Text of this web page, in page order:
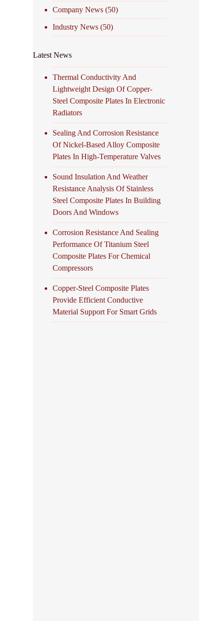
Company News (50)
Industry News (50)
Latest News
Thermal Conductivity And
Lightweight Design Of Copper-
Steel Composite Plates In Electronic
Radiators
Sealing And Corrosion Resistance
Of Nickel-Based Alloy Composite
Plates In High-Temperature Valves
Sound Insulation And Weather
Resistance Analysis Of Stainless
Steel Composite Plates In Building
Doors And Windows
Corrosion Resistance And Sealing
Performance Of Titanium Steel
Composite Plates For Chemical
Compressors
Copper-Steel Composite Plates
Provide Efficient Conductive
Material Support For Smart Grids